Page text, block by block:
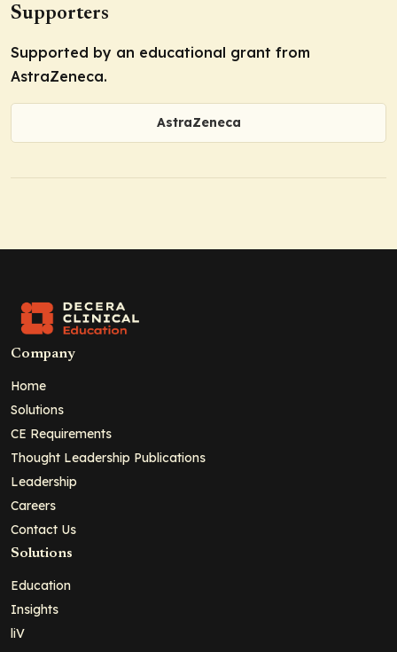
Supporters
Supported by an educational grant from
AstraZeneca.
AstraZeneca
Company
Home
Solutions
CE Requirements
Thought Leadership Publications
Leadership
Careers
Contact Us
Solutions
Education
Insights
liV